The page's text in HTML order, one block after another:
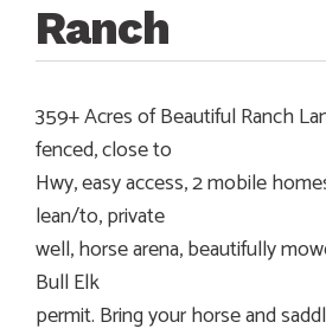
Ranch
359+ Acres of Beautiful Ranch
fenced, close to
Hwy, easy access, 2 mobile
lean/to, private
well, horse arena, beautifully
Bull Elk
permit. Bring your horse and